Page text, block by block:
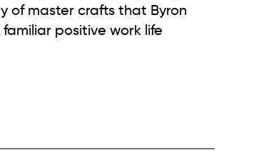
of master crafts that Byron
positive work life